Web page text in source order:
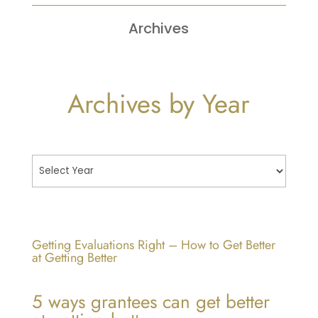
Archives
Archives by Year
Getting Evaluations Right – How to Get Better
at Getting Better
5 ways grantees can get better